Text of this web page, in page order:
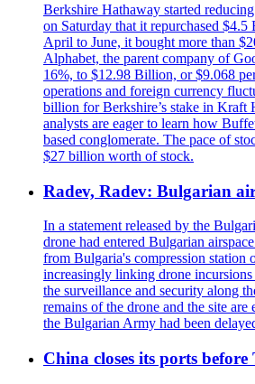
Berkshire Hathaway started
on Saturday that it repurchased
April to June, it bought more than
Alphabet, the parent company of
16%, to $12.98 Billion, or $9.068
operations and foreign currency
billion for Berkshire’s stake in Kraft
analysts are eager to learn how
based conglomerate. The pace of
$27 billion worth of stock.
Radev, Radev: Bulgarian
In a statement released by the
drone had entered Bulgarian
from Bulgaria's compression station
increasingly linking drone incursions
the surveillance and security along
remains of the drone and the site
the Bulgarian Army had been
China closes its ports